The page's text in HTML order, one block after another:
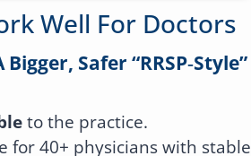
Well For Doctors
Safer “RRSP‑style”
to the practice.
for 40+ physicians with stable